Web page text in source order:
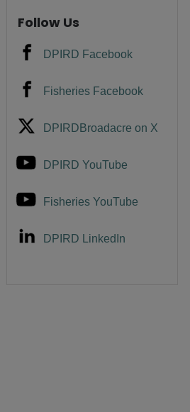
Follow Us
DPIRD Facebook
Fisheries Facebook
DPIRDBroadacre on X
DPIRD YouTube
Fisheries YouTube
DPIRD LinkedIn